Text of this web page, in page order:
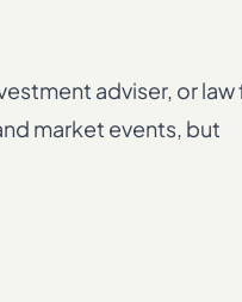
adviser, or law
market events, but